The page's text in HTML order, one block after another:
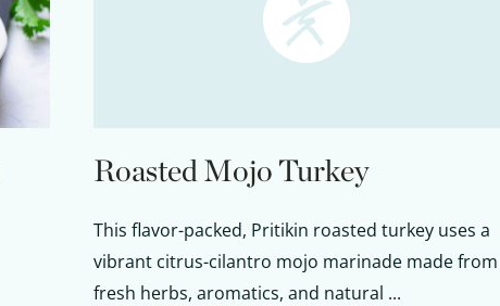
Roasted Mojo Turkey
This flavor-packed, Pritikin roasted turkey uses a
vibrant citrus-cilantro mojo marinade made from
fresh herbs, aromatics, and natural ...